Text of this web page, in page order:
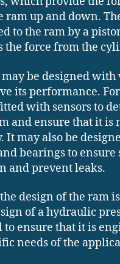
ram up and down.
to the ram by a
the force from the
be designed with
its performance.
with sensors to
and ensure that it is
It may also be
bearings to ensure
and prevent leaks.
design of the ram
of a hydraulic
to ensure that it is
needs of the